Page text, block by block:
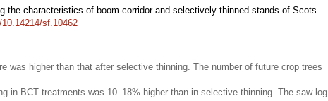
the characteristics of boom-corridor and selectively thinned stands of Scots
sf.10462
was higher than that after selective thinning. The number of future crop trees
in BCT treatments was 10–18% higher than in selective thinning. The saw log